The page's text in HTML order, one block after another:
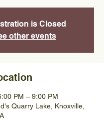
is Closed
other events
PM – 9:00 PM
Quarry Lake, Knoxville,